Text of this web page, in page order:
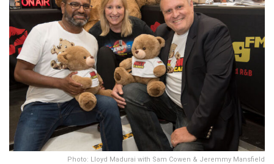
Photo: Lloyd Madurai with Sam Cowen & Jeremmy Mansfield